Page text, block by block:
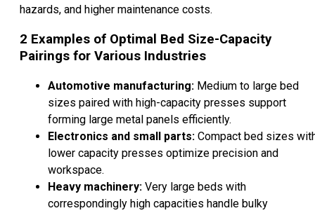
hazards, and higher maintenance costs.
2 Examples of Optimal Bed Size-Capacity
Pairings for Various Industries
Automotive manufacturing: Medium to large bed
sizes paired with high-capacity presses support
forming large metal panels efficiently.
Electronics and small parts: Compact bed sizes
lower capacity presses optimize precision and
workspace.
Heavy machinery: Very large beds with
correspondingly high capacities handle bulky